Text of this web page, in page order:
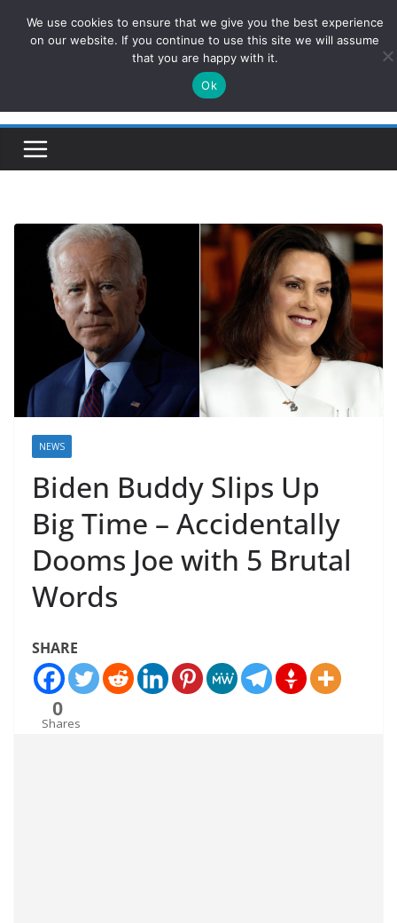
ConservativesNews
Insight on Power, Policy, and the American Economy.
NEWS
Biden Buddy Slips Up
Big Time – Accidentally
Dooms Joe with 5 Brutal
Words
SHARE
0
Shares
We use cookies to ensure that we give you the best experience
on our website. If you continue to use this site we will assume
that you are happy with it.
Ok